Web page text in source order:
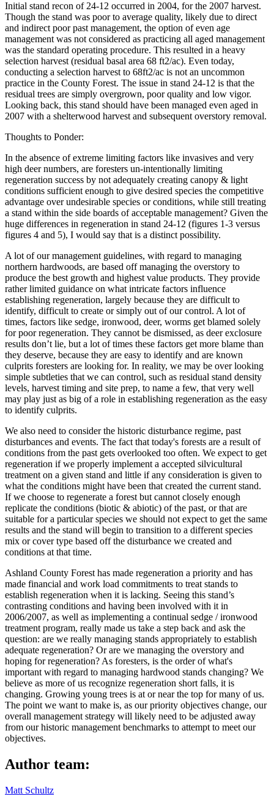
Initial stand recon of 24-12 occurred in 2004, for the 2007 harvest.
Though the stand was poor to average quality, likely due to direct
and indirect poor past management, the option of even age
management was not considered as practicing all aged management
was the standard operating procedure. This resulted in a heavy
selection harvest (residual basal area 68 ft2/ac). Even today,
conducting a selection harvest to 68ft2/ac is not an uncommon
practice in the County Forest. The issue in stand 24-12 is that the
residual trees are simply overgrown, poor quality and low vigor.
Looking back, this stand should have been managed even aged in
2007 with a shelterwood harvest and subsequent overstory removal.
Thoughts to Ponder:
In the absence of extreme limiting factors like invasives and very
high deer numbers, are foresters un-intentionally limiting
regeneration success by not adequately creating canopy & light
conditions sufficient enough to give desired species the competitive
advantage over undesirable species or conditions, while still treating
a stand within the side boards of acceptable management? Given the
huge differences in regeneration in stand 24-12 (figures 1-3 versus
figures 4 and 5), I would say that is a distinct possibility.
A lot of our management guidelines, with regard to managing
northern hardwoods, are based off managing the overstory to
produce the best growth and highest value products. They provide
rather limited guidance on what intricate factors influence
establishing regeneration, largely because they are difficult to
identify, difficult to create or simply out of our control. A lot of
times, factors like sedge, ironwood, deer, worms get blamed solely
for poor regeneration. They cannot be dismissed, as deer exclosure
results don’t lie, but a lot of times these factors get more blame than
they deserve, because they are easy to identify and are known
culprits foresters are looking for. In reality, we may be over looking
simple subtleties that we can control, such as residual stand density
levels, harvest timing and site prep, to name a few, that very well
may play just as big of a role in establishing regeneration as the easy
to identify culprits.
We also need to consider the historic disturbance regime, past
disturbances and events. The fact that today's forests are a result of
conditions from the past gets overlooked too often. We expect to get
regeneration if we properly implement a accepted silvicultural
treatment on a given stand and little if any consideration is given to
what the conditions might have been that created the current stand.
If we choose to regenerate a forest but cannot closely enough
replicate the conditions (biotic & abiotic) of the past, or that are
suitable for a particular species we should not expect to get the same
results and the stand will begin to transition to a different species
mix or cover type based off the disturbance we created and
conditions at that time.
Ashland County Forest has made regeneration a priority and has
made financial and work load commitments to treat stands to
establish regeneration when it is lacking. Seeing this stand’s
contrasting conditions and having been involved with it in
2006/2007, as well as implementing a continual sedge / ironwood
treatment program, really made us take a step back and ask the
question: are we really managing stands appropriately to establish
adequate regeneration? Or are we managing the overstory and
hoping for regeneration? As foresters, is the order of what's
important with regard to managing hardwood stands changing? We
believe as more of us recognize regeneration short falls, it is
changing. Growing young trees is at or near the top for many of us.
The point we want to make is, as our priority objectives change, our
overall management strategy will likely need to be adjusted away
from our historic management benchmarks to attempt to meet our
objectives.
Author team:
Matt Schultz